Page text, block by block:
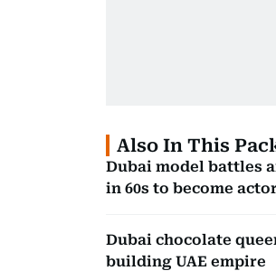
Also In This
Dubai model battles
in 60s to become
Dubai chocolate
building UAE empire